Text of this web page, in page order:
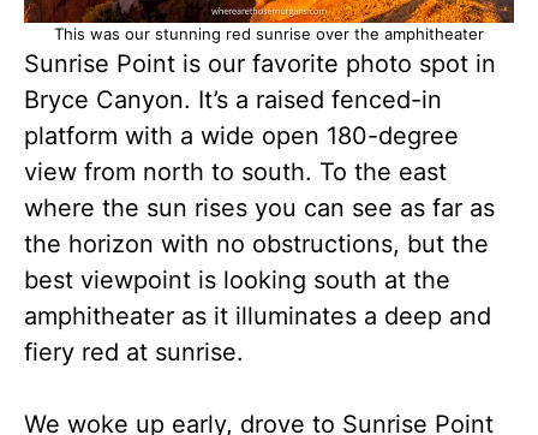
This was our stunning red sunrise over the amphitheater
Sunrise Point is our favorite photo spot in
Bryce Canyon. It’s a raised fenced-in
platform with a wide open 180-degree
view from north to south. To the east
where the sun rises you can see as far as
the horizon with no obstructions, but the
best viewpoint is looking south at the
amphitheater as it illuminates a deep and
fiery red at sunrise.
We woke up early, drove to Sunrise Point